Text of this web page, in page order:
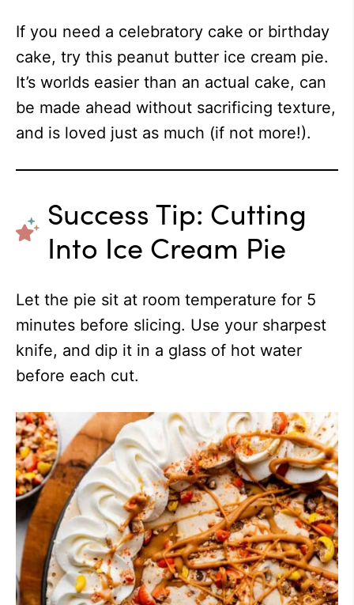
If you need a celebratory cake or birthday
cake, try this peanut butter ice cream pie.
It’s worlds easier than an actual cake, can
be made ahead without sacrificing texture,
and is loved just as much (if not more!).
Success Tip: Cutting
Into Ice Cream Pie
Let the pie sit at room temperature for 5
minutes before slicing. Use your sharpest
knife, and dip it in a glass of hot water
before each cut.